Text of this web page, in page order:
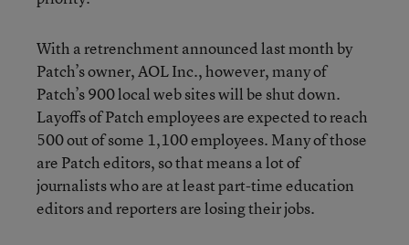
With a retrenchment announced last month by
Patch’s owner, AOL Inc., however, many of
Patch’s 900 local web sites will be shut down.
Layoffs of Patch employees are expected to reach
500 out of some 1,100 employees. Many of those
are Patch editors, so that means a lot of
journalists who are at least part-time education
editors and reporters are losing their jobs.